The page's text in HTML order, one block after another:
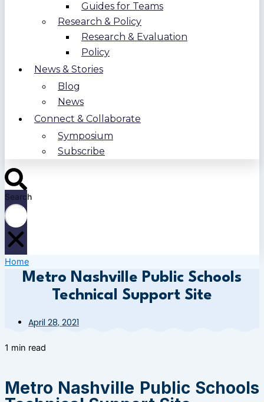
Guides for Teams
Research & Policy
Research & Evaluation
Policy
News & Stories
Blog
News
Connect & Collaborate
Symposium
Subscribe
Search
Home
Metro Nashville Public Schools
Technical Support Site
April 28, 2021
1 min read
Metro Nashville Public Schools